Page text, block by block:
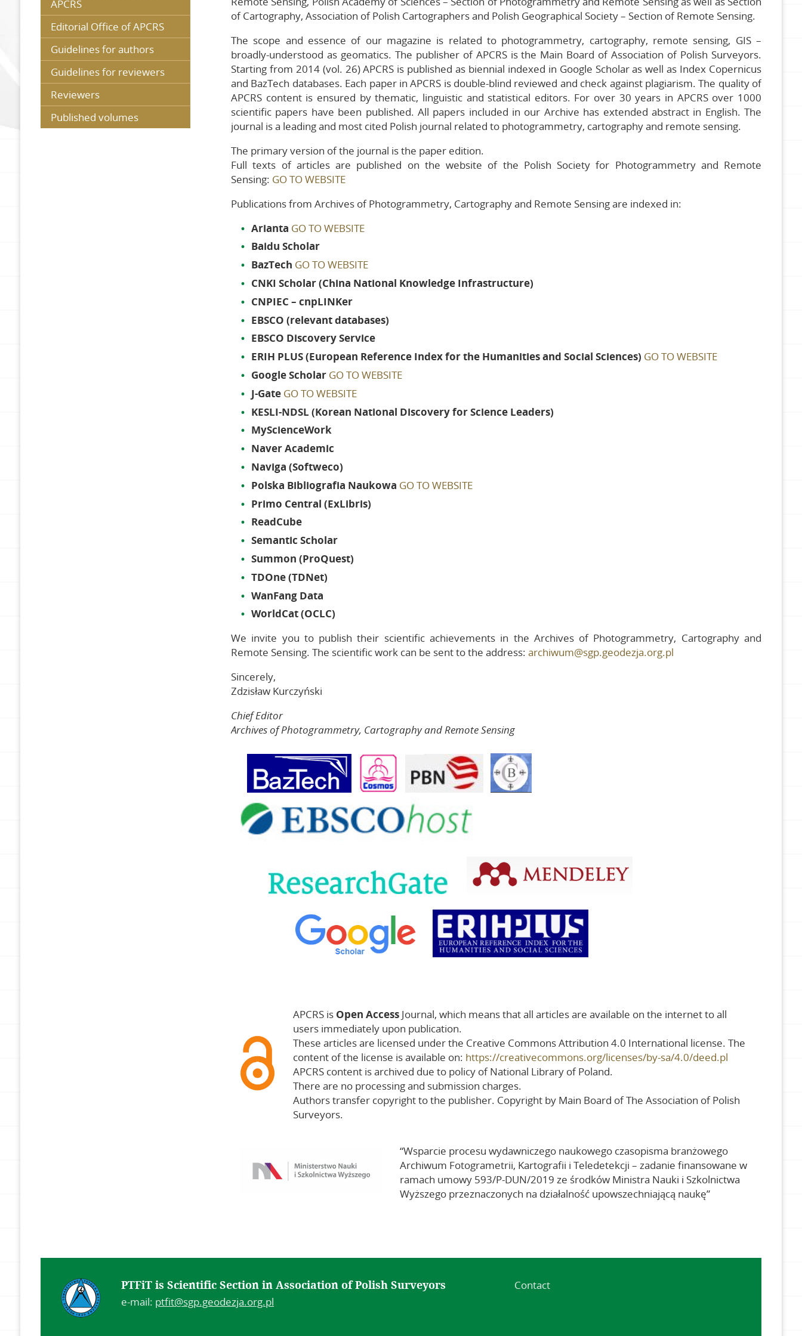
Guidelines for
Reviewers
Published
volumes
of Cartography, Association of Polish Cartographers and Polish Geographical Society – Section of Remote Sensing.
The scope and essence of our magazine is related to photogrammetry, cartography, remote sensing, GIS –
broadly-understood as geomatics. The publisher of APCRS is the Main Board of Association of Polish Surveyors.
Starting from 2014 (vol. 26) APCRS is published as biennial indexed in Google Scholar as well as Index Copernicus
and BazTech databases. Each paper in APCRS is double-blind reviewed and check against plagiarism. The quality of
APCRS content is ensured by thematic, linguistic and statistical editors. For over 30 years in APCRS over 1000
scientific papers have been published. All papers included in our Archive has extended abstract in English. The
journal is a leading and most cited Polish journal related to photogrammetry, cartography and remote sensing.
The primary version of the journal is the paper edition.
Full texts of articles are published on the website of the Polish Society for Photogrammetry and Remote
Sensing: GO TO WEBSITE
Publications from Archives of Photogrammetry, Cartography and Remote Sensing are indexed in:
Arianta GO TO WEBSITE
Baidu Scholar
BazTech GO TO WEBSITE
CNKI Scholar (China National Knowledge Infrastructure)
CNPIEC – cnpLINKer
EBSCO (relevant databases)
EBSCO Discovery Service
ERIH PLUS (European Reference Index for the Humanities and Social Sciences) GO TO WEBSITE
Google Scholar GO TO WEBSITE
J-Gate GO TO WEBSITE
KESLI-NDSL (Korean National Discovery for Science Leaders)
MyScienceWork
Naver Academic
Naviga (Softweco)
Polska Bibliografia Naukowa GO TO WEBSITE
Primo Central (ExLibris)
ReadCube
Semantic Scholar
Summon (ProQuest)
TDOne (TDNet)
WanFang Data
WorldCat (OCLC)
We invite you to publish their scientific achievements in the Archives of Photogrammetry, Cartography and
Remote Sensing. The scientific work can be sent to the address: archiwum@sgp.geodezja.org.pl
Sincerely,
Zdzisław Kurczyński
Chief Editor
Archives of Photogrammetry, Cartography and Remote Sensing
APCRS is Open Access Journal, which means that all articles are available on the internet to all
users immediately upon publication.
These articles are licensed under the Creative Commons Attribution 4.0 International license. The
content of the license is available on: https://creativecommons.org/licenses/by-sa/4.0/deed.pl
APCRS content is archived due to policy of National Library of Poland.
There are no processing and submission charges.
Authors transfer copyright to the publisher. Copyright by Main Board of The Association of Polish
Surveyors.
“Wsparcie procesu wydawniczego naukowego czasopisma branżowego
Archiwum Fotogrametrii, Kartografii i Teledetekcji – zadanie finansowane w
ramach umowy 593/P-DUN/2019 ze środków Ministra Nauki i Szkolnictwa
Wyższego przeznaczonych na działalność upowszechniającą naukę”
APCRS
Editorial Office of APCRS
Guidelines for authors
Guidelines for reviewers
Reviewers
Published volumes
PTFiT is Scientific Section in Association of Polish Surveyors
e-mail: ptfit@sgp.geodezja.org.pl
Contact